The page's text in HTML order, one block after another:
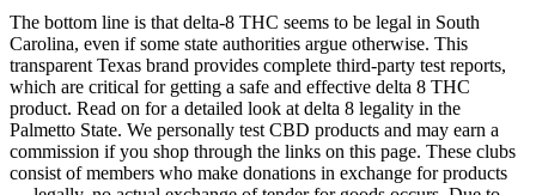
The bottom line is that delta-8 THC seems to be legal in South
Carolina, even if some state authorities argue otherwise. This
transparent Texas brand provides complete third-party test reports,
which are critical for getting a safe and effective delta 8 THC
product. Read on for a detailed look at delta 8 legality in the
Palmetto State. We personally test CBD products and may earn a
commission if you shop through the links on this page. These clubs
consist of members who make donations in exchange for products